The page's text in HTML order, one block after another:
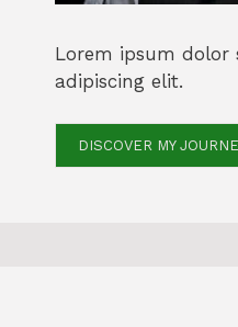
Lorem ipsum dolor
adipiscing elit.
DISCOVER MY